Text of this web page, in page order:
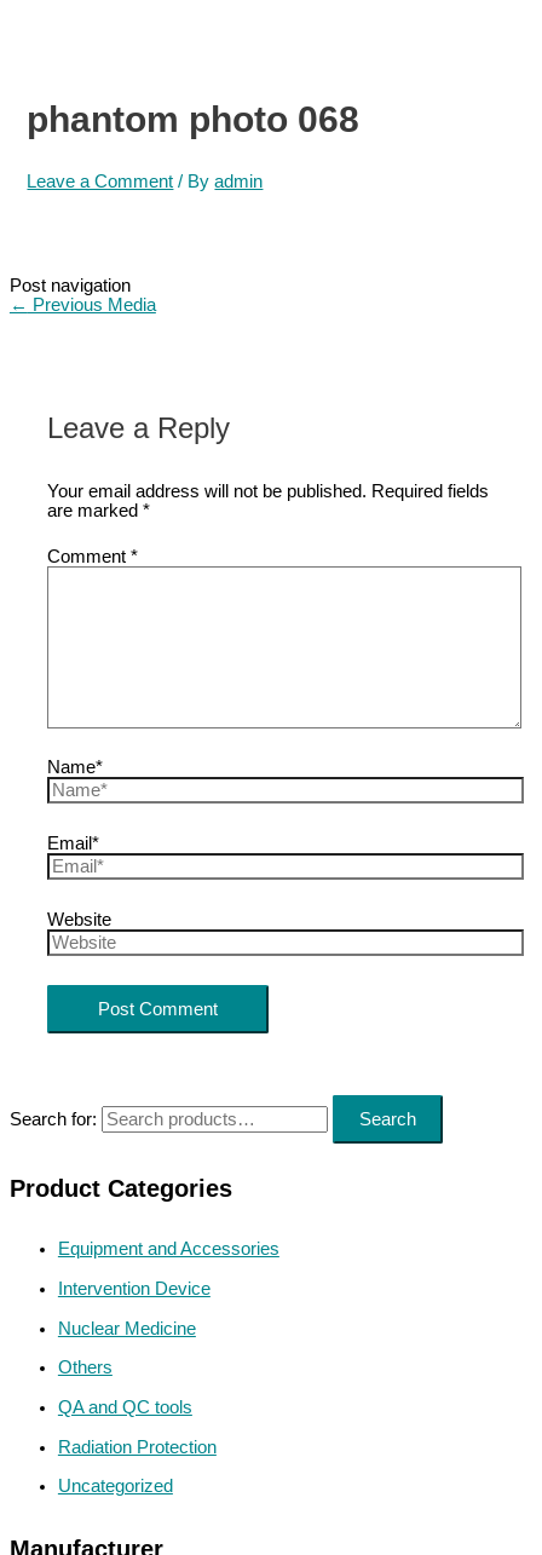
Search for: Search
Product Categories
Equipment and Accessories
Intervention Device
Nuclear Medicine
Others
QA and QC tools
Radiation Protection
Uncategorized
Manufacturer
phantom photo 068
Leave a Comment / Byadmin
Post navigation
← Previous Media
Leave a Reply
Your email address will not be published. Required fields
are marked*
Comment*
Name*
Email*
Website